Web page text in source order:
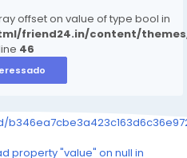
offset on value of type bool in
friend24.in/content/
46
property "value" on null in